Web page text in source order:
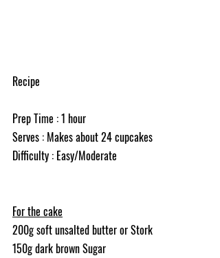
Recipe
Prep Time : 1 hour
Serves : Makes about 24 cupcakes
Difficulty : Easy/Moderate
For the cake
200g soft unsalted butter or Stork
150g dark brown Sugar